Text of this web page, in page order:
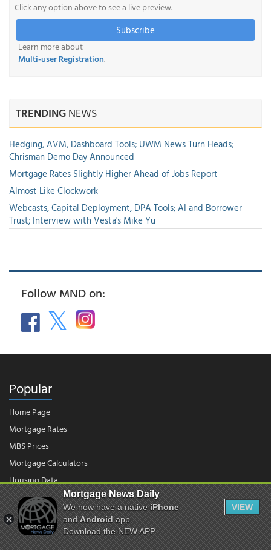
Click any option above to see a live preview.
Subscribe
Learn more about
Multi-user Registration.
TRENDINGNEWS
Hedging, AVM, Dashboard Tools; UWM News Turn Heads;
Chrisman Demo Day Announced
Mortgage Rates Slightly Higher Ahead of Jobs Report
Almost Like Clockwork
Webcasts, Capital Deployment, DPA Tools; AI and Borrower
Trust; Interview with Vesta's Mike Yu
Follow MND on:
Popular
Home Page
Mortgage Rates
MBS Prices
Mortgage Calculators
Housing Data
© 2026 - Mortgage News Daily, LLC.|Terms of Use|Privacy Policy
Mortgage News Daily
We now have a nativeiPhone
andAndroidapp.
Download the NEW APP
VIEW